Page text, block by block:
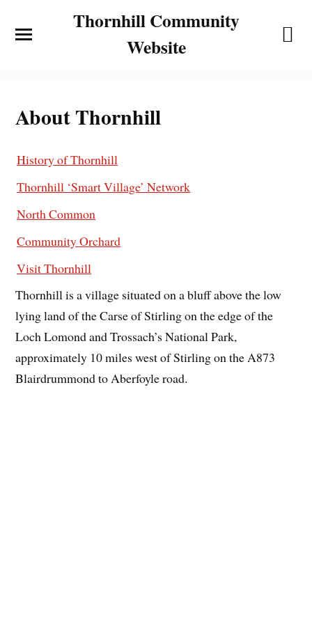
Thornhill Community
Website
About Thornhill
History of Thornhill
Thornhill ‘Smart Village’ Network
North Common
Community Orchard
Visit Thornhill
Thornhill is a village situated on a bluff above the low
lying land of the Carse of Stirling on the edge of the
Loch Lomond and Trossach’s National Park,
approximately 10 miles west of Stirling on the A873
Blairdrummond to Aberfoyle road.